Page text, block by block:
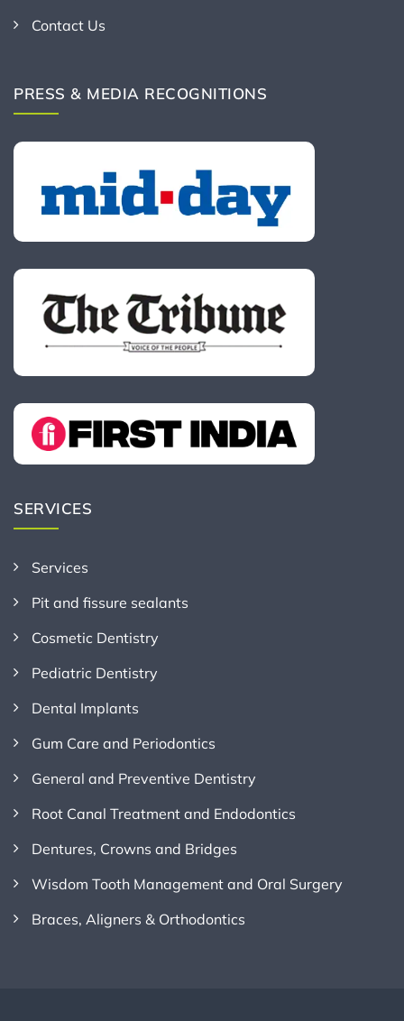
Contact Us
PRESS & MEDIA RECOGNITIONS
SERVICES
Services
Pit and fissure sealants
Cosmetic Dentistry
Pediatric Dentistry
Dental Implants
Gum Care and Periodontics
General and Preventive Dentistry
Root Canal Treatment and Endodontics
Dentures, Crowns and Bridges
Wisdom Tooth Management and Oral Surgery
Braces, Aligners & Orthodontics